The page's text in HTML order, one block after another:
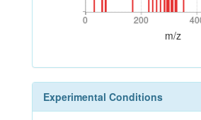
0 200
0 200
m/z
Experimental Conditions